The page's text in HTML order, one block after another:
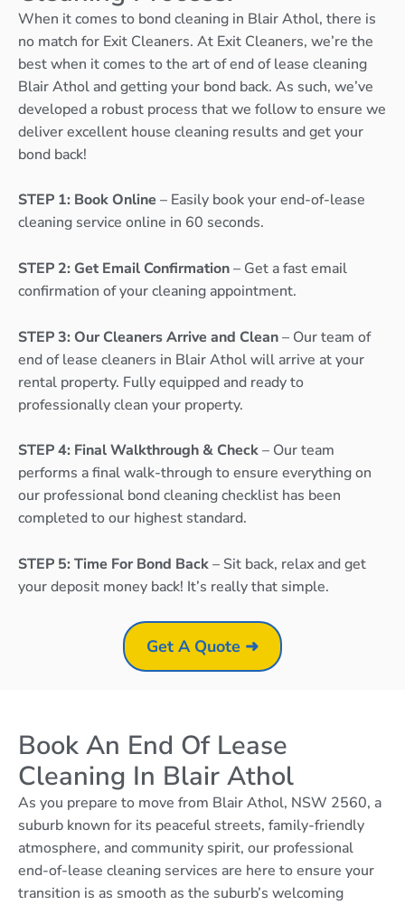
When it comes to bond cleaning in Blair Athol, there is
no match for Exit Cleaners. At Exit Cleaners, we’re the
best when it comes to the art of end of lease cleaning
Blair Athol and getting your bond back. As such, we’ve
developed a robust process that we follow to ensure we
deliver excellent house cleaning results and get your
bond back!
STEP 1: Book Online – Easily book your end-of-lease
cleaning service online in 60 seconds.
STEP 2: Get Email Confirmation– Get a fast email
confirmation of your cleaning appointment.
STEP 3: Our Cleaners Arrive and Clean– Our team of
end of lease cleaners in Blair Athol will arrive at your
rental property. Fully equipped and ready to
professionally clean your property.
STEP 4: Final Walkthrough & Check– Our team
performs a final walk-through to ensure everything on
our professional bond cleaning checklist has been
completed to our highest standard.
STEP 5: Time For Bond Back– Sit back, relax and get
your deposit money back! It’s really that simple.
Get A Quote ➜
Book An End Of Lease
Cleaning In Blair Athol
As you prepare to move from Blair Athol, NSW 2560, a
suburb known for its peaceful streets, family-friendly
atmosphere, and community spirit, our professional
end-of-lease cleaning services are here to ensure your
transition is as smooth as the suburb’s welcoming